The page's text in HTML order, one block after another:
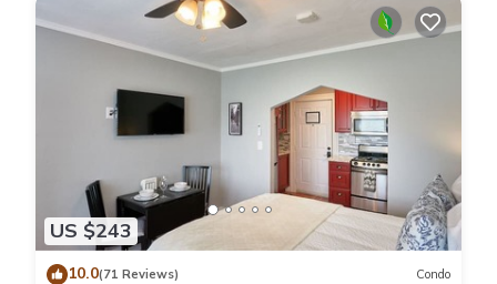
US $243
10.0(71 Reviews) Condo